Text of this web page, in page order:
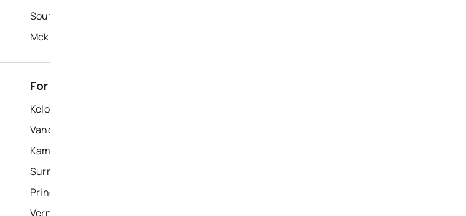
Southeast Kelowna
Mckinley
For Rent near Kelowna
Kelowna Houses for Rent
Vancouver Houses for Rent
Kamloops Houses for Rent
Surrey Houses for Rent
Prince George Houses for Rent
Vernon Houses for Rent